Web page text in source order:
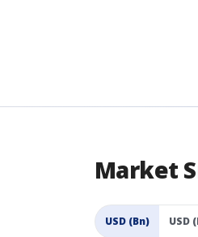
Market
USD (Bn) USD